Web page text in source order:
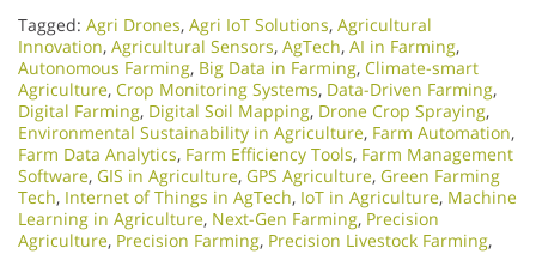
Tagged: Agri Drones, Agri IoT Solutions, Agricultural
Innovation, Agricultural Sensors, AgTech, AI in Farming,
Autonomous Farming, Big Data in Farming, Climate-smart
Agriculture, Crop Monitoring Systems, Data-Driven Farming,
Digital Farming, Digital Soil Mapping, Drone Crop Spraying,
Environmental Sustainability in Agriculture, Farm Automation,
Farm Data Analytics, Farm Efficiency Tools, Farm Management
Software, GIS in Agriculture, GPS Agriculture, Green Farming
Tech, Internet of Things in AgTech, IoT in Agriculture, Machine
Learning in Agriculture, Next-Gen Farming, Precision
Agriculture, Precision Farming, Precision Livestock Farming,